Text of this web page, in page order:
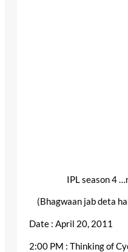
IPL season 4
(Bhagwaan jab deta
Date : April 20, 2011
2:00 PM : Thinking of